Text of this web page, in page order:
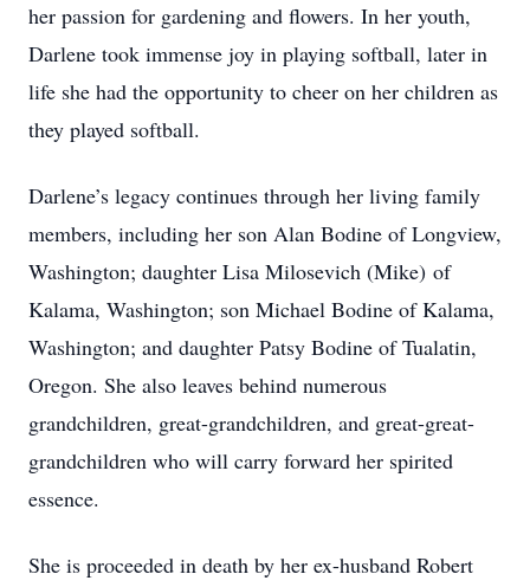
her passion for gardening and flowers. In her youth,
Darlene took immense joy in playing softball, later in
life she had the opportunity to cheer on her children as
they played softball.
Darlene’s legacy continues through her living family
members, including her son Alan Bodine of Longview,
Washington; daughter Lisa Milosevich (Mike) of
Kalama, Washington; son Michael Bodine of Kalama,
Washington; and daughter Patsy Bodine of Tualatin,
Oregon. She also leaves behind numerous
grandchildren, great-grandchildren, and great-great-
grandchildren who will carry forward her spirited
essence.
She is proceeded in death by her ex-husband Robert